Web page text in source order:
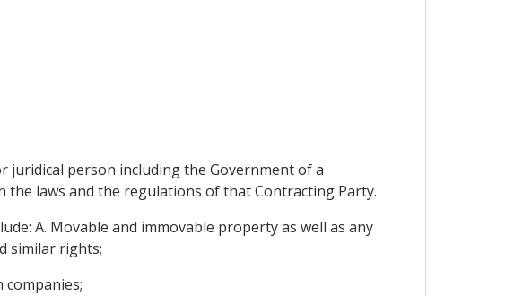
juridical person including the Government of a
laws and the regulations of that Contracting Party.
A. Movable and immovable property as well as any
similar rights;